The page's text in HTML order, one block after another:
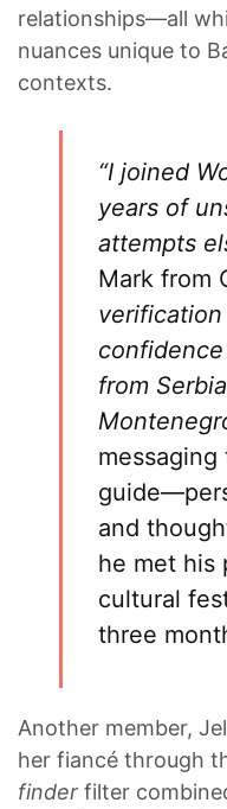
relationships—all
nuances unique to
contexts.
“I joined
years of
attempts
Mark from
from
and
he met his
cultural
three
Another member,
her fiancé through
finder filter